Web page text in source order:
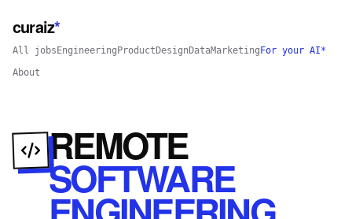
curaiz*
All jobs Engineering Product Design DataMarketing For your AI*
About
REMOTE
SOFTWARE